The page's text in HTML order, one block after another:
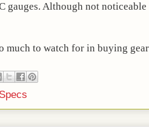
gauges. Although not
much to watch for in buying